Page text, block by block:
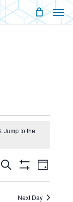
Jump to the
Events
Search
Filters
Event
Day
Next Day
Menu